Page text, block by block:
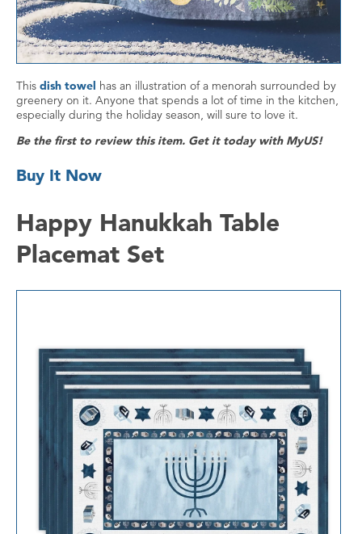
This dish towel has an illustration of a menorah surrounded by
greenery on it. Anyone that spends a lot of time in the kitchen,
especially during the holiday season, will sure to love it.
Be the first to review this item. Get it today with MyUS!
Buy It Now
Happy Hanukkah Table
Placemat Set